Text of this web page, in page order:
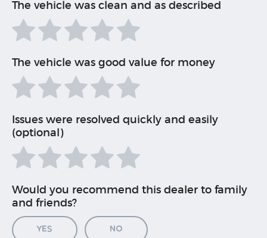
The vehicle was clean and as described
The vehicle was good value for money
Issues were resolved quickly and easily
(optional)
Would you recommend this dealer to family
and friends?
Yes No